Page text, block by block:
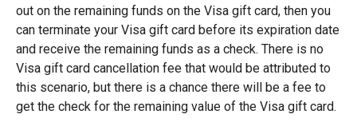
out on the remaining funds on the Visa gift card, then you
can terminate your Visa gift card before its expiration date
and receive the remaining funds as a check. There is no
Visa gift card cancellation fee that would be attributed to
this scenario, but there is a chance there will be a fee to
get the check for the remaining value of the Visa gift card.